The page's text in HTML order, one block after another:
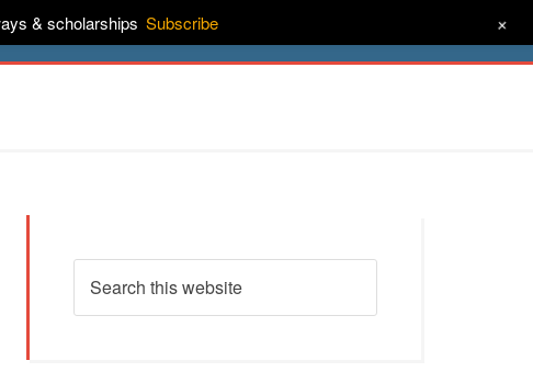
Contact About
& scholarships Subscribe +